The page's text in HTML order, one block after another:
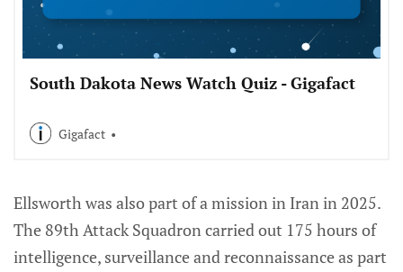
South Dakota News Watch Quiz - Gigafact
Gigafact
Ellsworth was also part of a mission in Iran in 2025.
The 89th Attack Squadron carried out 175 hours of
intelligence, surveillance and reconnaissance as part